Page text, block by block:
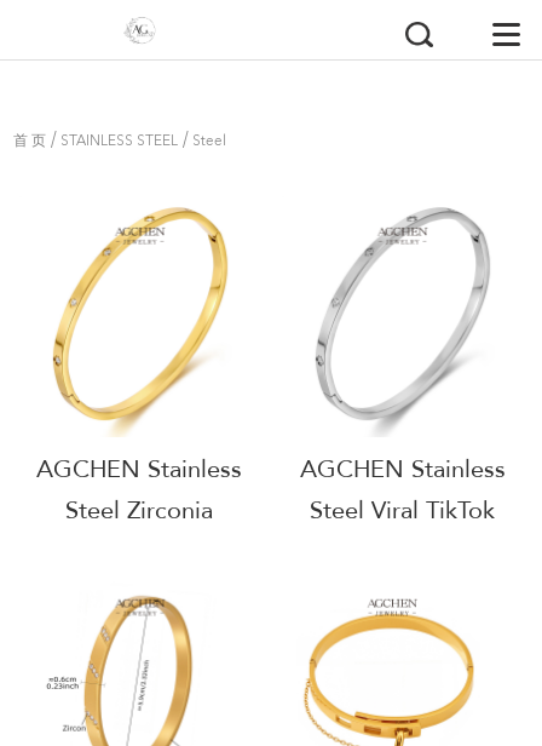
首 页 / STAINLESS STEEL / Steel
AGCHEN Stainless
Steel Zirconia
Classic Jewelry One
Stop Supply Chain
Wholesale AG1146
AGCHEN Stainless
Steel Viral TikTok
Bangle Set One Stop
Supply Chain
Complete Jewelry
Solution AGH1146